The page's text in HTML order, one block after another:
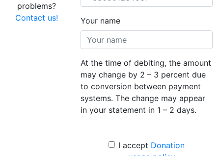
problems?
Contact us!
Your name
At the time of debiting, the amount
may change by 2 – 3 percent due
to conversion between payment
systems. The change may appear
in your statement in 1 – 2 days.
I accept Donation